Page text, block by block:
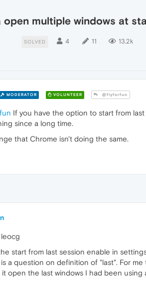
open multiple windows at
SOLVED 4 11 13.2k
MODERATOR VOLUNTEER @flyforfun
If you have the option to start from
since a long time.
that Chrome isn't doing the same.
leocg
start from last session enable in
a question on definition of "last". For
it open the last windows I had been